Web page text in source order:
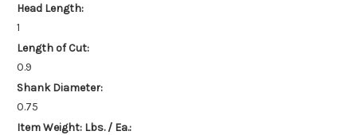
Head Length:
1
Length of Cut:
0.9
Shank Diameter:
0.75
Item Weight: Lbs. / Ea.: